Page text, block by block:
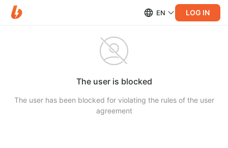
EN LOG IN
The user is blocked
The user has been blocked for violating the rules of the user
agreement